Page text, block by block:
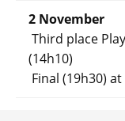
2 November
Third place
(14h10)
Final (19h30)